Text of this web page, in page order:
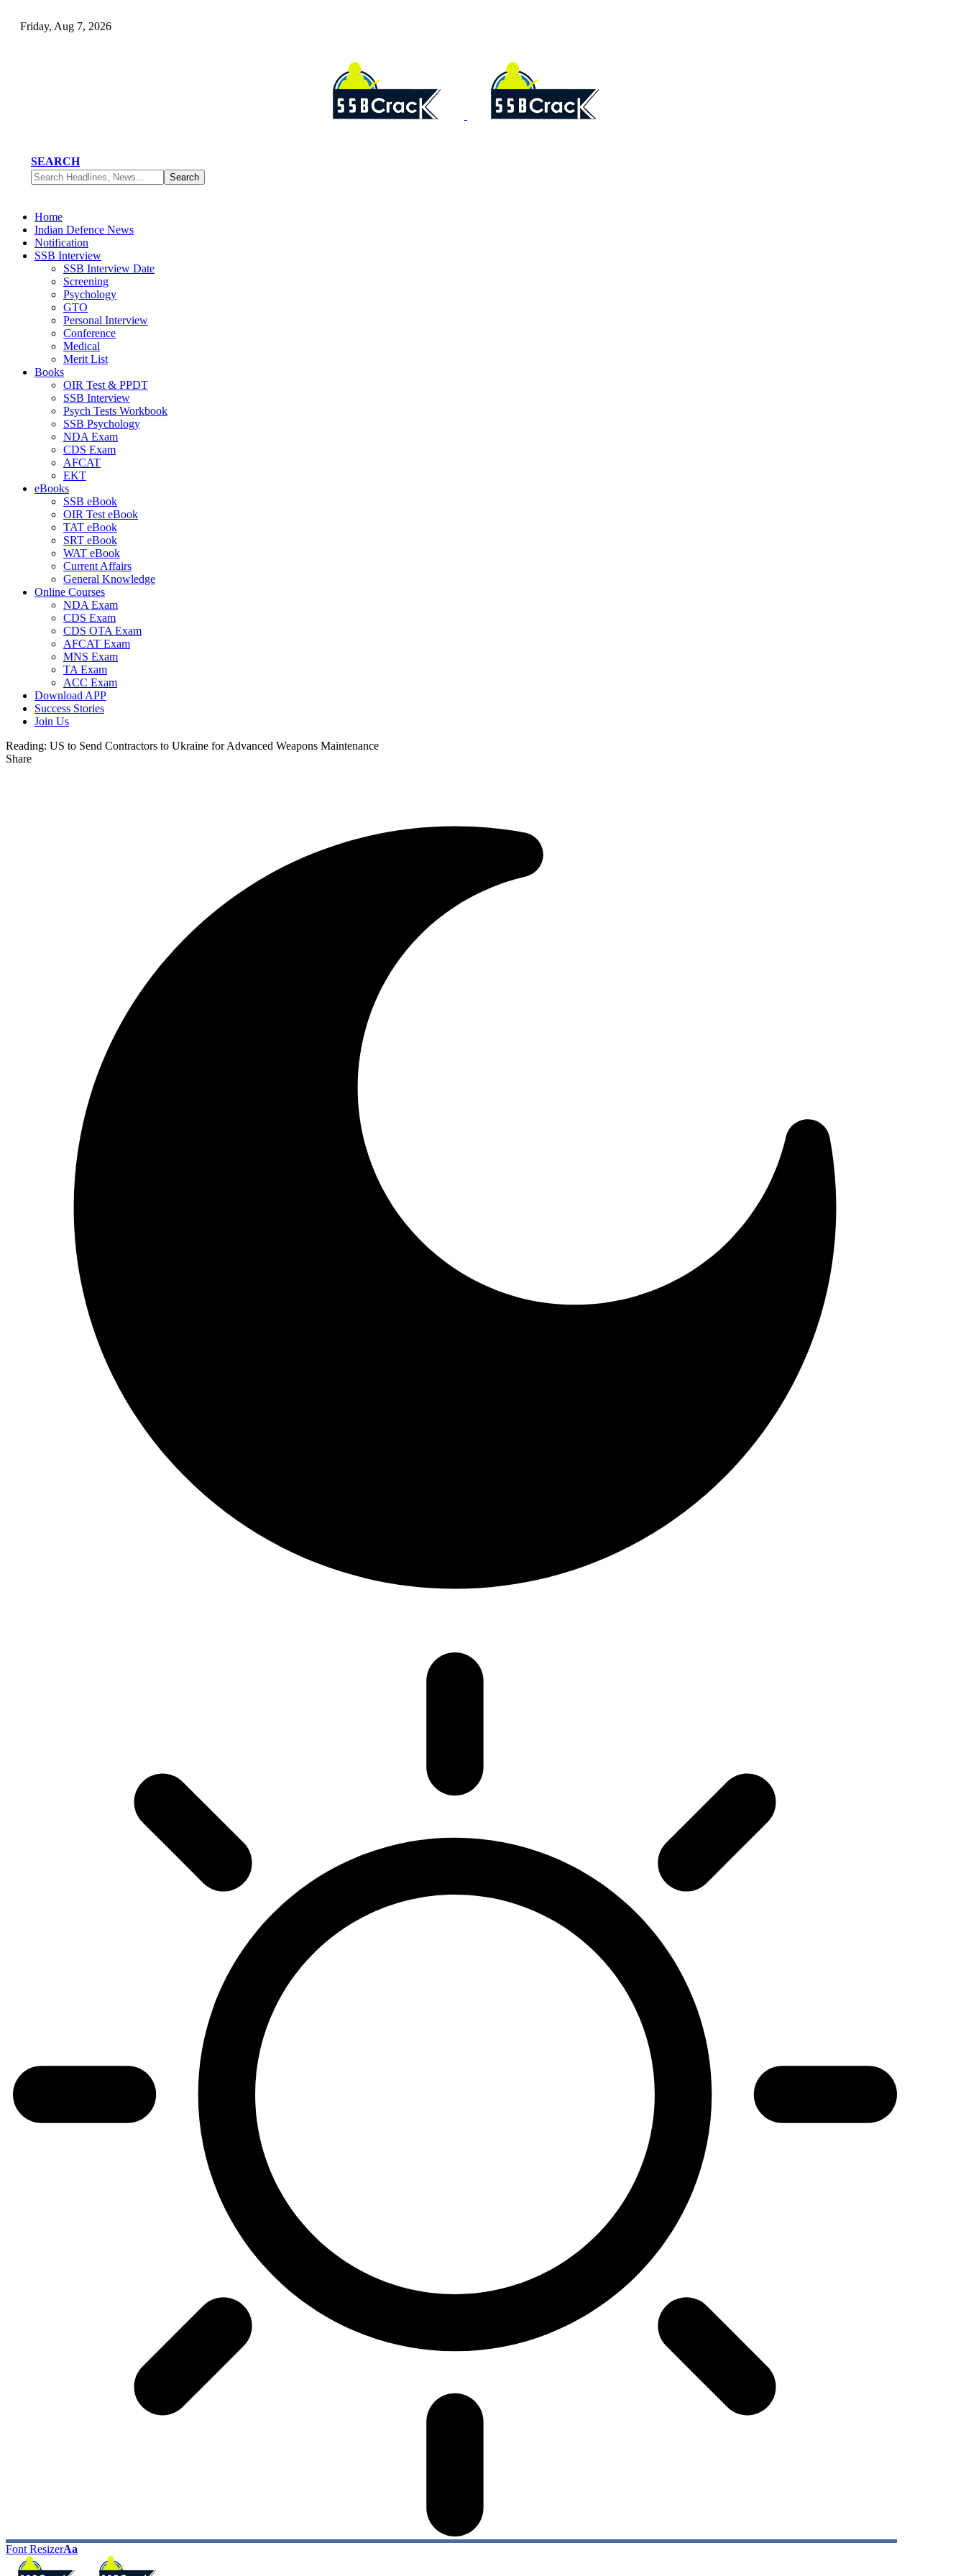
Friday, Aug 7, 2026
SEARCH
Home
Indian Defence News
Notification
SSB Interview
SSB Interview Date
Screening
Psychology
GTO
Personal Interview
Conference
Medical
Merit List
Books
OIR Test & PPDT
SSB Interview
Psych Tests Workbook
SSB Psychology
NDA Exam
CDS Exam
AFCAT
EKT
eBooks
SSB eBook
OIR Test eBook
TAT eBook
SRT eBook
WAT eBook
Current Affairs
General Knowledge
Online Courses
NDA Exam
CDS Exam
CDS OTA Exam
AFCAT Exam
MNS Exam
TA Exam
ACC Exam
Download APP
Success Stories
Join Us
Reading: US to Send Contractors to Ukraine for Advanced Weapons Maintenance
Share
Font ResizerAa